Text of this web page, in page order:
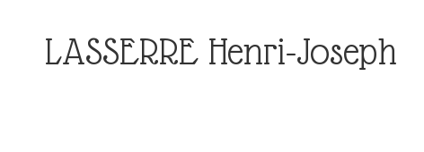
LASSERRE Henri-Joseph